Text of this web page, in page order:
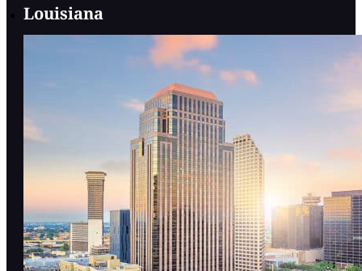
Louisiana